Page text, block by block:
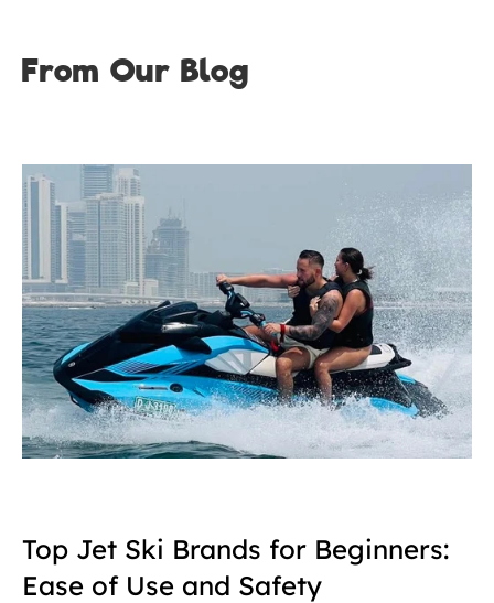
From Our Blog
Top Jet Ski Brands for Beginners:
Ease of Use and Safety